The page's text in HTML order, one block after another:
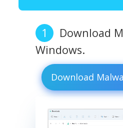
Download
Windows.
Download